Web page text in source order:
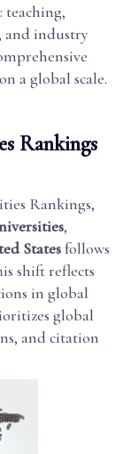
teaching,
and industry
a global scale.
Rankings
Rankings,
,
Statesfollows
shift reflects
in global
global
and citation